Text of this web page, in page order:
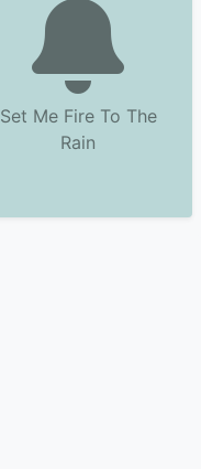
Set Me Fire To The
Rain